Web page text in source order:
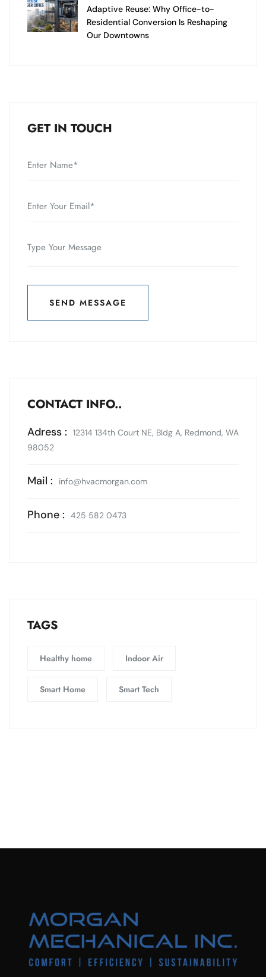
Adaptive Reuse: Why Office-to-
Residential Conversion Is Reshaping
Our Downtowns
GET IN TOUCH
SEND MESSAGE
SEND MESSAGE
CONTACT INFO..
Adress :
12314 134th Court NE, Bldg A, Redmond, WA
98052
Mail : info@hvacmorgan.com
Phone : 425 582 0473
TAGS
Healthy home Indoor Air
Smart Home Smart Tech